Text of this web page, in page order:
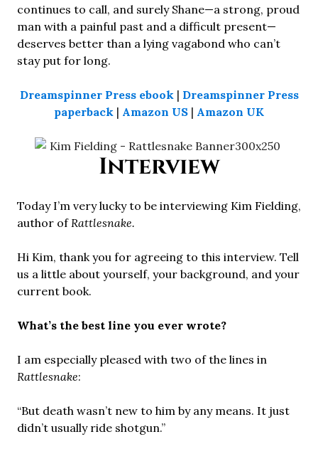
continues to call, and surely Shane—a strong, proud
man with a painful past and a difficult present—
deserves better than a lying vagabond who can’t
stay put for long.
Dreamspinner Press ebook| Dreamspinner Press
paperback | Amazon US | Amazon UK
Interview
Today I’m very lucky to be interviewing Kim Fielding,
author ofRattlesnake.
Hi Kim, thank you for agreeing to this interview. Tell
us a little about yourself, your background, and your
current book.
What’s the best line you ever wrote?
I am especially pleased with two of the lines in
Rattlesnake:
“But death wasn’t new to him by any means. It just
didn’t usually ride shotgun.”